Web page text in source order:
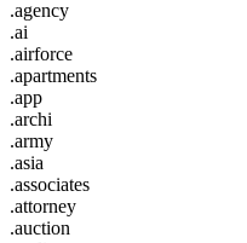
.agency
.ai
.airforce
.apartments
.app
.archi
.army
.asia
.associates
.attorney
.auction